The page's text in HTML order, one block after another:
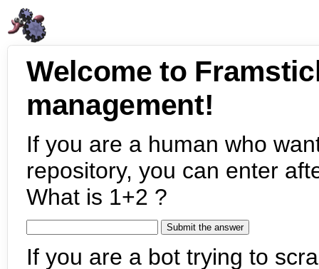
Welcome to
management!
If you are a human who
repository, you can enter
What is 1+2 ?
If you are a bot trying to